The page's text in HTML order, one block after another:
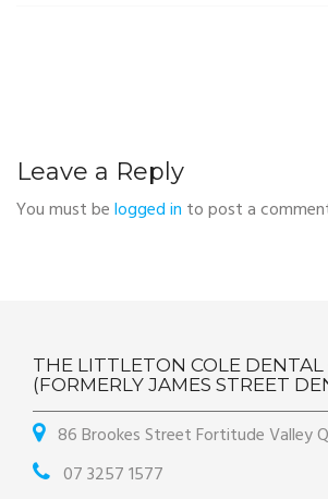
Leave a Reply
You must belogged in to post a
THE LITTLETON COLE DENTAL
(FORMERLY JAMES STREET
86 Brookes Street Fortitude Valley
07 3257 1577